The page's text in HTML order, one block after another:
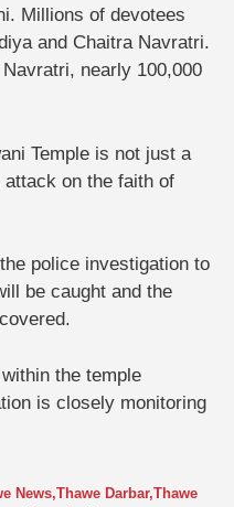
Millions of devotees
and Chaitra Navratri.
nearly 100,000
Temple is not just a
on the faith of
police investigation to
be caught and the
the temple
is closely monitoring
News,Thawe Darbar,Thawe